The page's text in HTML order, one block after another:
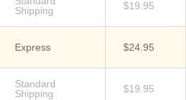
Shipping
$19.95
Express $24.95
Standard
Shipping
$19.95